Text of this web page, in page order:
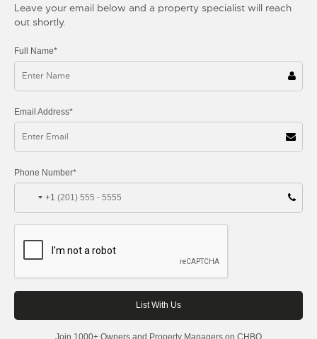
Leave your email below and a property specialist will reach
out shortly.
Full Name*
Email Address*
Phone Number*
+1
Join 1000+ Owners and Property Managers on CHBO